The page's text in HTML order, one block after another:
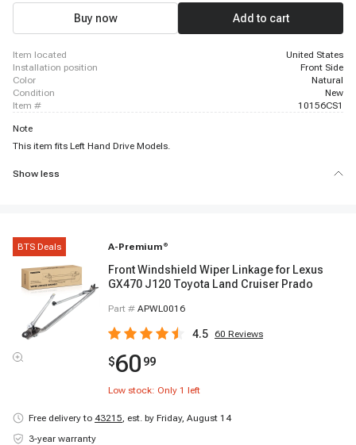
Buy now Add to cart
item located
United States
installation position
Front Side
color
Natural
condition
New
item #
10156CS1
Note
This item fits Left Hand Drive Models.
Show less
BTS Deals A-Premium ®
Front Windshield Wiper Linkage for Lexus
GX470 J120 Toyota Land Cruiser Prado
Part # APWL0016
4.5 60 Reviews
$60 99
Low stock: Only 1 left
Free delivery to 43215, est. by Friday, August 14
3-year warranty